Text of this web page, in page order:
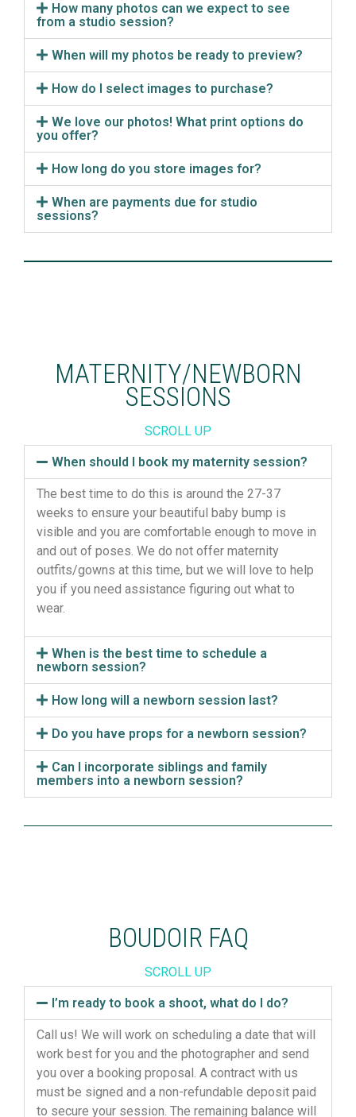
How many photos can we expect to see
from a studio session?
When will my photos be ready to preview?
How do I select images to purchase?
We love our photos! What print options do
you offer?
How long do you store images for?
When are payments due for studio
sessions?
MATERNITY/NEWBORN
SESSIONS
SCROLL UP
When should I book my maternity session?
The best time to do this is around the 27-37
weeks to ensure your beautiful baby bump is
visible and you are comfortable enough to move in
and out of poses. We do not offer maternity
outfits/gowns at this time, but we will love to help
you if you need assistance figuring out what to
wear.
When is the best time to schedule a
newborn session?
How long will a newborn session last?
Do you have props for a newborn session?
Can I incorporate siblings and family
members into a newborn session?
BOUDOIR FAQ
SCROLL UP
I’m ready to book a shoot, what do I do?
Call us! We will work on scheduling a date that will
work best for you and the photographer and send
you over a booking proposal. A contract with us
must be signed and a non-refundable deposit paid
to secure your session. The remaining balance will